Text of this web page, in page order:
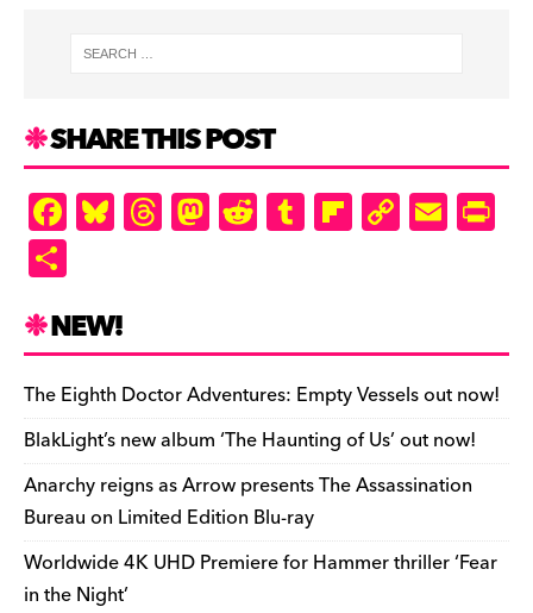
SHARE THIS POST
F
a
e
b
o
o
k
Bl
u
k
y
T
hr
d
s
M
as
o
n
R
e
t
T
u
r
Fl
ip
ar
d
C
o
Li
n
k
E
m
e
n
dl
y
ar
e
NEW!
The Eighth Doctor Adventures: Empty Vessels out now!
BlakLight’s new album ‘The Haunting of Us’ out now!
Anarchy reigns as Arrow presents The Assassination
Bureau on Limited Edition Blu-ray
Worldwide 4K UHD Premiere for Hammer thriller ‘Fear
in the Night’